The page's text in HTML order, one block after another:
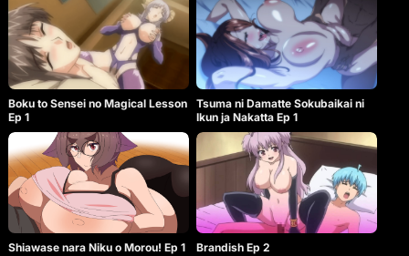
Boku to Sensei no Magical Lesson
Ep 1
Tsuma ni Damatte Sokubaikai ni
Ikun ja Nakatta Ep 1
Shiawase nara Niku o Morou! Ep 1 Brandish Ep 2